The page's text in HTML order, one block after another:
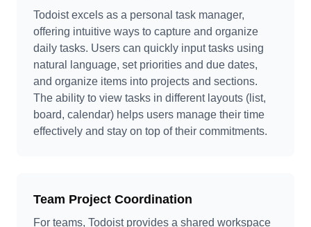
Todoist excels as a personal task manager,
offering intuitive ways to capture and organize
daily tasks. Users can quickly input tasks using
natural language, set priorities and due dates,
and organize items into projects and sections.
The ability to view tasks in different layouts (list,
board, calendar) helps users manage their time
effectively and stay on top of their commitments.
Team Project Coordination
For teams, Todoist provides a shared workspace